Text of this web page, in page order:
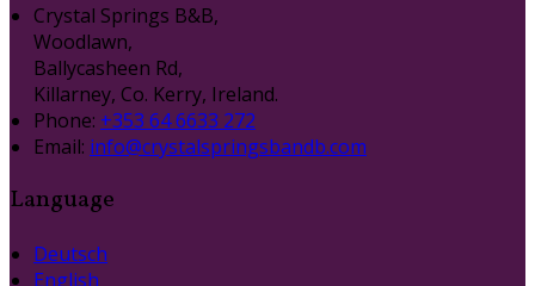
Crystal Springs B&B,
Woodlawn,
Ballycasheen Rd,
Killarney, Co. Kerry, Ireland.
Phone: +353 64 6633 272
Email: info@crystalspringsbandb.com
Language
Deutsch
English